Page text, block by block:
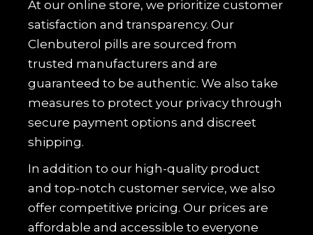
At our online store, we prioritize customer
satisfaction and transparency. Our
Clenbuterol pills are sourced from
trusted manufacturers and are
guaranteed to be authentic. We also take
measures to protect your privacy through
secure payment options and discreet
shipping.
In addition to our high-quality product
and top-notch customer service, we also
offer competitive pricing. Our prices are
affordable and accessible to everyone